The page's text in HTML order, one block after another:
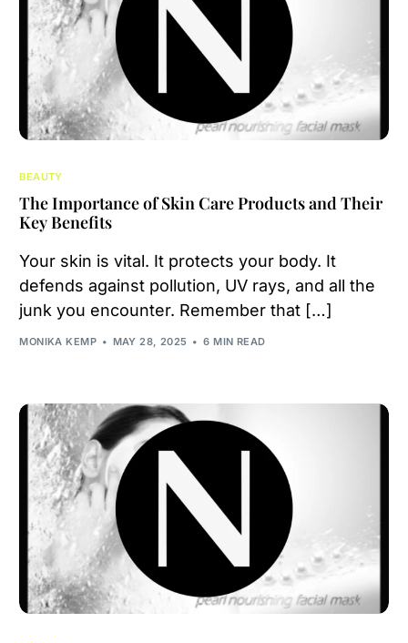
BEAUTY
The Importance of Skin Care Products and Their
Key Benefits
Your skin is vital. It protects your body. It
defends against pollution, UV rays, and all the
junk you encounter. Remember that […]
MONIKA KEMP MAY 28, 2025 6 MIN READ